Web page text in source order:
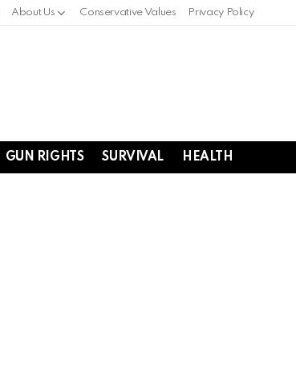
About Us Conservative Values Privacy Policy
GUN RIGHTS SURVIVAL HEALTH